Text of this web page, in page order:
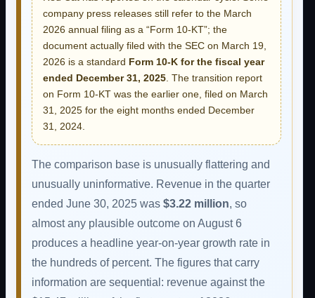
company press releases still refer to the March
2026 annual filing as a “Form 10-KT”; the
document actually filed with the SEC on March 19,
2026 is a standard Form 10-K for the fiscal year
ended December 31, 2025 . The transition report
on Form 10-KT was the earlier one, filed on March
31, 2025 for the eight months ended December
31, 2024.
The comparison base is unusually flattering and
unusually uninformative. Revenue in the quarter
ended June 30, 2025 was $3.22 million, so
almost any plausible outcome on August 6
produces a headline year-on-year growth rate in
the hundreds of percent. The figures that carry
information are sequential: revenue against the